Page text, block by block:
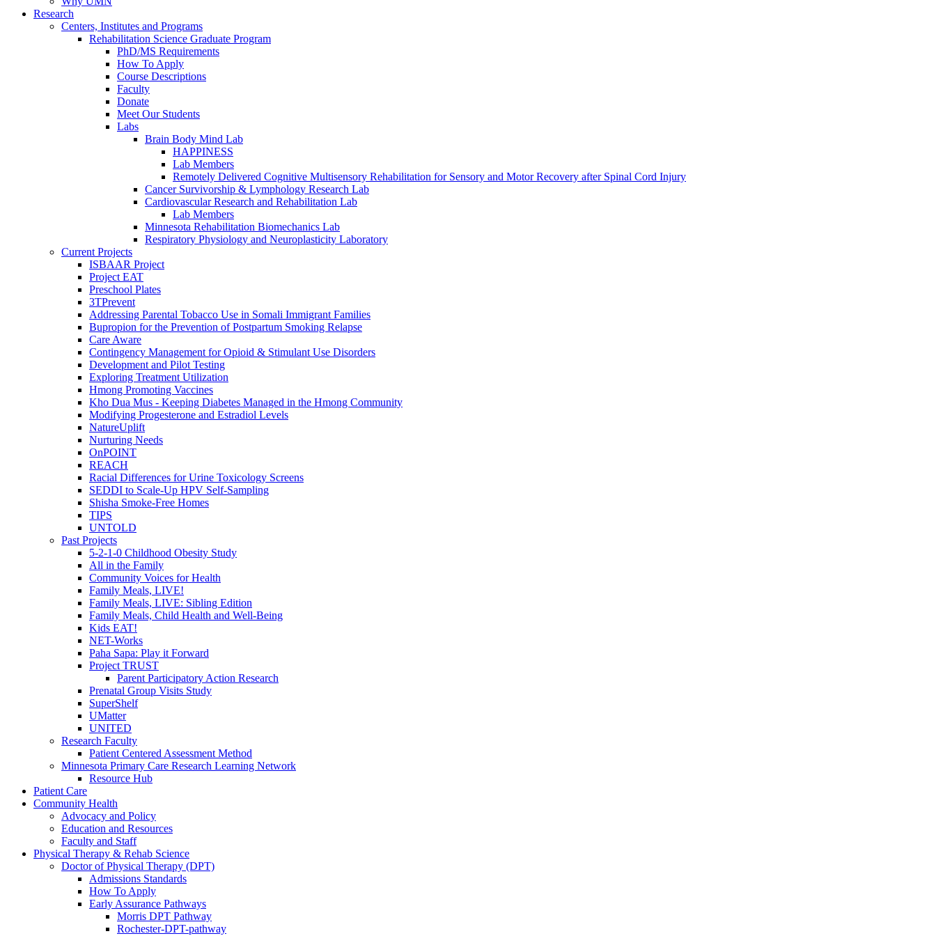
Research
Centers, Institutes and Programs
Rehabilitation Science Graduate Program
PhD/MS Requirements
How To Apply
Course Descriptions
Faculty
Donate
Meet Our Students
Labs
Brain Body Mind Lab
HAPPINESS
Lab Members
Remotely Delivered Cognitive Multisensory Rehabilitation for Sensory and Motor Recovery after Spinal Cord Injury
Cancer Survivorship & Lymphology Research Lab
Cardiovascular Research and Rehabilitation Lab
Lab Members
Minnesota Rehabilitation Biomechanics Lab
Respiratory Physiology and Neuroplasticity Laboratory
Current Projects
ISBAAR Project
Project EAT
Preschool Plates
3TPrevent
Addressing Parental Tobacco Use in Somali Immigrant Families
Bupropion for the Prevention of Postpartum Smoking Relapse
Care Aware
Contingency Management for Opioid & Stimulant Use Disorders
Development and Pilot Testing
Exploring Treatment Utilization
Hmong Promoting Vaccines
Kho Dua Mus - Keeping Diabetes Managed in the Hmong Community
Modifying Progesterone and Estradiol Levels
NatureUplift
Nurturing Needs
OnPOINT
REACH
Racial Differences for Urine Toxicology Screens
SEDDI to Scale-Up HPV Self-Sampling
Shisha Smoke-Free Homes
TIPS
UNTOLD
Past Projects
5-2-1-0 Childhood Obesity Study
All in the Family
Community Voices for Health
Family Meals, LIVE!
Family Meals, LIVE: Sibling Edition
Family Meals, Child Health and Well-Being
Kids EAT!
NET-Works
Paha Sapa: Play it Forward
Project TRUST
Parent Participatory Action Research
Prenatal Group Visits Study
SuperShelf
UMatter
UNITED
Research Faculty
Patient Centered Assessment Method
Minnesota Primary Care Research Learning Network
Resource Hub
Patient Care
Community Health
Advocacy and Policy
Education and Resources
Faculty and Staff
Physical Therapy & Rehab Science
Doctor of Physical Therapy (DPT)
Admissions Standards
How To Apply
Early Assurance Pathways
Morris DPT Pathway
Rochester-DPT-pathway